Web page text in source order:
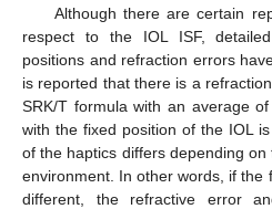
Although there are certain
respect to the IOL ISF,
positions and refraction errors
is reported that there is a
SRK/T formula with an average
with the fixed position of the IOL
of the haptics differs depending
environment. In other words, if the
different, the refractive error